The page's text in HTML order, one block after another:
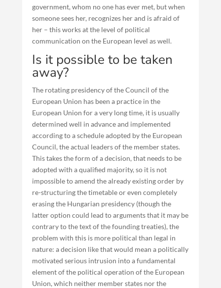
government, whom no one has ever met, but when
someone sees her, recognizes her and is afraid of
her – this works at the level of political
communication on the European level as well.
Is it possible to be taken
away?
The rotating presidency of the Council of the
European Union has been a practice in the
European Union for a very long time, it is usually
determined well in advance and implemented
according to a schedule adopted by the European
Council, the actual leaders of the member states.
This takes the form of a decision, that needs to be
adopted with a qualified majority, so it is not
impossible to amend the already existing order by
re-structuring the timetable or even completely
erasing the Hungarian presidency (though the
latter option could lead to arguments that it may be
contrary to the text of the founding treaties), the
problem with this is more political than legal in
nature: a decision like that would mean a politically
motivated serious intrusion into a fundamental
element of the political operation of the European
Union, which neither member states nor the